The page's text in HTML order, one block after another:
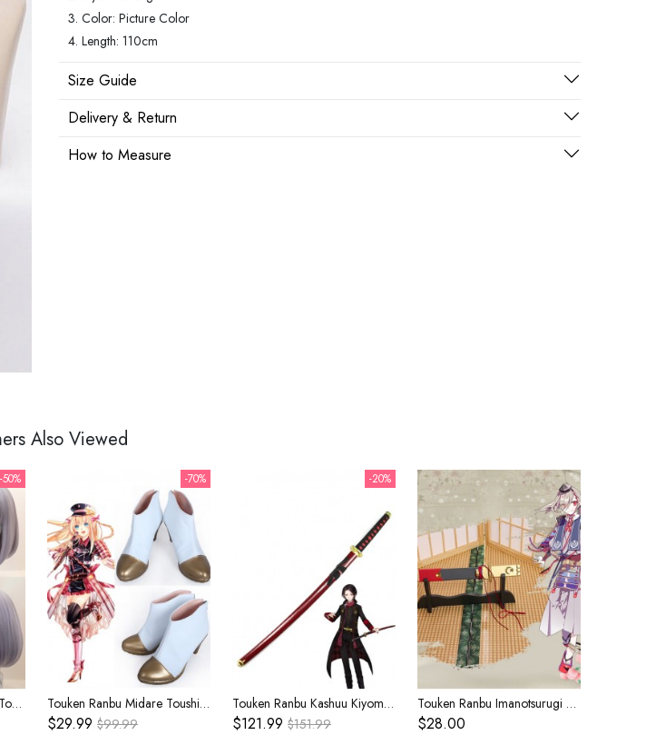
3. Color: Picture Color
4. Length: 110cm
Size Guide
Delivery & Return
How to Measure
Also Viewed
-50%
Touken Ranbu Honebami Toushirou Mauve Cosplay Wig
-70%
Touken Ranbu Midare Toushirou White Golden Cosplay Shoes
$29.99 $99.99
-20%
Touken Ranbu Kashuu Kiyomitsu Red Sword Cosplay Weapon
$121.99 $151.99
Touken Ranbu Imanotsurugi The Red Rope Sword Cosplay Weapon
$28.00